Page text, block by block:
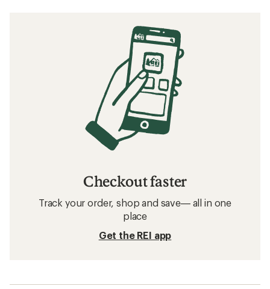
Checkout faster
Track your order, shop and save— all in one
place
Get the REI app